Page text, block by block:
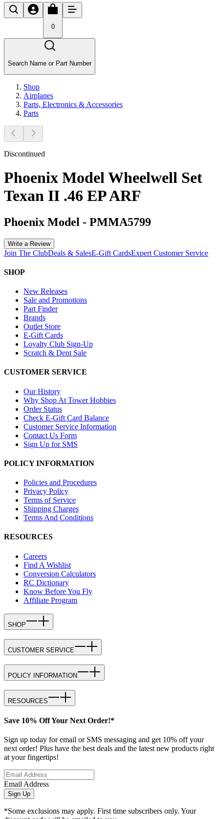
0
Search Name or Part Number
Shop
Airplanes
Parts, Electronics & Accessories
Parts
Discontinued
Phoenix Model Wheelwell Set
Texan II .46 EP ARF
Phoenix Model - PMMA5799
Write a Review
Join The ClubDeals & SalesE-Gift CardsExpert Customer Service
SHOP
New Releases
Sale and Promotions
Part Finder
Brands
Outlet Store
E-Gift Cards
Loyalty Club Sign-Up
Scratch & Dent Sale
CUSTOMER SERVICE
Our History
Why Shop At Tower Hobbies
Order Status
Check E-Gift Card Balance
Customer Service Information
Contact Us Form
Sign Up for SMS
POLICY INFORMATION
Policies and Procedures
Privacy Policy
Terms of Service
Shipping Charges
Terms And Conditions
RESOURCES
Careers
Find A Wishlist
Conversion Calculators
RC Dictionary
Know Before You Fly
Affiliate Program
SHOP
CUSTOMER SERVICE
POLICY INFORMATION
RESOURCES
Save 10% Off Your Next Order!*
Sign up today for email or SMS messaging and get 10% off your
next order! Plus have the best deals and the latest new products right
at your fingertips!
Email Address
Sign Up
*Some exclusions may apply. First time subscribers only. Your